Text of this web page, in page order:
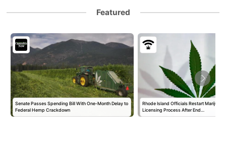
Featured
Senate Passes Spending Bill With One-Month Delay to
Federal Hemp Crackdown
Rhode Island Officials Restart
Licensing Process After End…